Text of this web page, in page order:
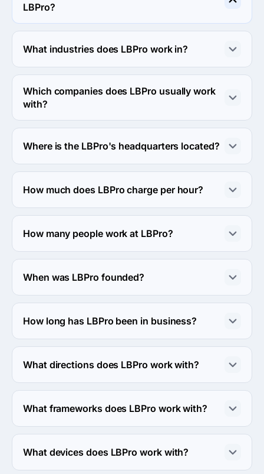
LBPro?
LBPro specializes in Custom Software Development.
What industries does LBPro work in?
LBPro works in Information technology and Retail
industries.
Which companies does LBPro usually work
with?
LBPro usually partners with Small Business (<$10M)
agencies.
Where is the LBPro's headquarters located?
The address of the LBPro's headquarters is Octowa 2,
Białystok, Poland.
How much does LBPro charge per hour?
The LBPro hourly rate is $100 - $149. Final cost is
calculated individually for each project.
How many people work at LBPro?
About 50 - 249 employees work at LBPro.
When was LBPro founded?
The LBPro was founded in 2013.
How long has LBPro been in business?
The LBPro has been in business for 13 years.
What directions does LBPro work with?
LBPro works with Web Development direction.
What frameworks does LBPro work with?
LBPro works with NodeJS, React JS and React Native
frameworks.
What devices does LBPro work with?